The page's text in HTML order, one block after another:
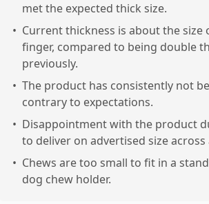
met the expected thick size.
• Current thickness is about the size
finger, compared to being double
previously.
• The product has consistently not
contrary to expectations.
• Disappointment with the product
to deliver on advertised size across
• Chews are too small to fit in a
dog chew holder.